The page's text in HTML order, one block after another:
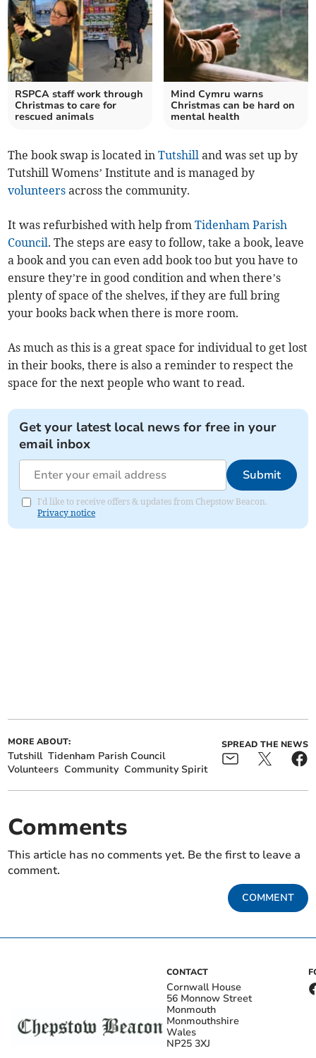
RSPCA staff work through
Christmas to care for
rescued animals
Mind Cymru warns
Christmas can be hard on
mental health
The book swap is located inTutshill and was set up by
Tutshill Womens’ Institute and is managed by
volunteers across the community.
It was refurbished with help fromTidenham Parish
Council. The steps are easy to follow, take a book, leave
a book and you can even add book too but you have to
ensure they’re in good condition and when there’s
plenty of space of the shelves, if they are full bring
your books back when there is more room.
As much as this is a great space for individual to get lost
in their books, there is also a reminder to respect the
space for the next people who want to read.
Get your latest local news for free in your
email inbox
Submit
I'd like to receive offers & updates from Chepstow Beacon.
Privacy notice
MORE ABOUT:
Tutshill Tidenham Parish Council
Volunteers Community Community Spirit
SPREAD THE NEWS
Comments
This article has no comments yet. Be the first to leave a
comment.
COMMENT
CONTACT
Cornwall House
56 Monnow Street
Monmouth
Monmouthshire
Wales
NP25 3XJ